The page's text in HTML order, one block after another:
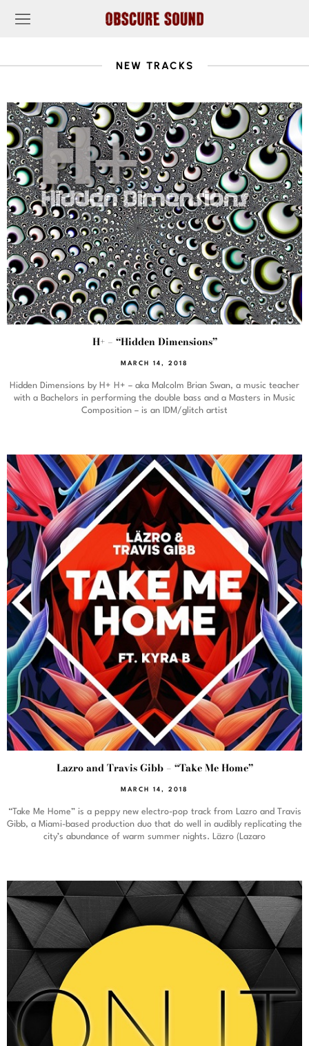
NEW TRACKS
H+ – “Hidden Dimensions”
MARCH 14, 2018
Hidden Dimensions by H+ H+ – aka Malcolm Brian Swan, a music teacher
with a Bachelors in performing the double bass and a Masters in Music
Composition – is an IDM/glitch artist
Lazro and Travis Gibb – “Take Me Home”
MARCH 14, 2018
“Take Me Home” is a peppy new electro-pop track from Lazro and Travis
Gibb, a Miami-based production duo that do well in audibly replicating the
city’s abundance of warm summer nights. Läzro (Lazaro